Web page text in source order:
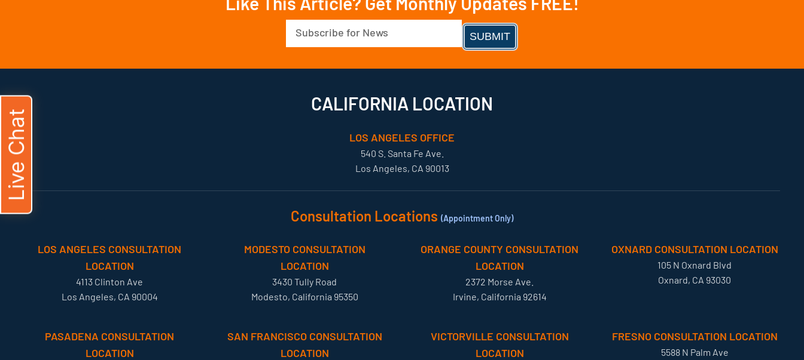
Email
CALIFORNIA LOCATION
LOS ANGELES OFFICE
540 S. Santa Fe Ave.
Los Angeles, CA 90013
Consultation Locations (Appointment Only)
LOS ANGELES CONSULTATION
LOCATION
4113 Clinton Ave
Los Angeles, CA 90004
MODESTO CONSULTATION
LOCATION
3430 Tully Road
Modesto, California 95350
ORANGE COUNTY CONSULTATION
LOCATION
2372 Morse Ave.
Irvine, California 92614
OXNARD CONSULTATION LOCATION
105 N Oxnard Blvd
Oxnard, CA 93030
PASADENA CONSULTATION
LOCATION
SAN FRANCISCO CONSULTATION
LOCATION
VICTORVILLE CONSULTATION
LOCATION
FRESNO CONSULTATION LOCATION
5588 N Palm Ave
Live Chat